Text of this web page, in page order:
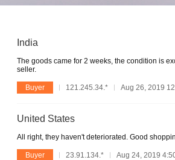
India
The goods came for 2 weeks, the condition is
seller.
Buyer 121.245.34.* Aug 26, 2019
United States
All right, they haven't deteriorated. Good
Buyer 23.91.134.* Aug 24, 2019